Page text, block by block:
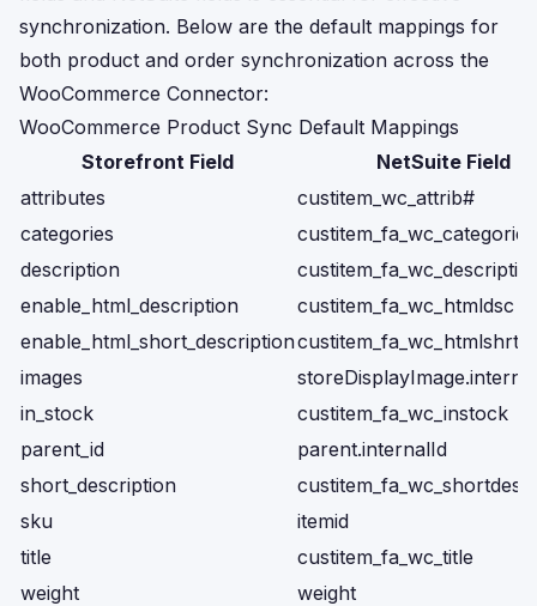
synchronization. Below are the default mappings for
both product and order synchronization across the
WooCommerce Connector:
WooCommerce Product Sync Default Mappings
Storefront Field
NetSuite Field
attributes
custitem_wc_attrib#
categories
custitem_fa_wc_categories
description
enable_html_description
custitem_fa_wc_htmldsc
enable_html_short_description
images
in_stock
custitem_fa_wc_instock
parent_id
parent.internalId
short_description
sku
itemid
title
custitem_fa_wc_title
weight
weight